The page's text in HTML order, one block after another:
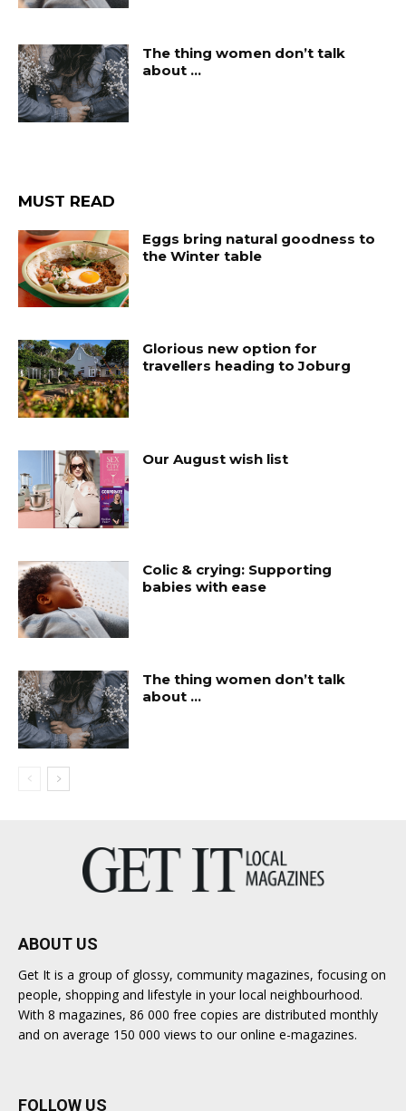
The thing women don’t talk
about …
MUST READ
Eggs bring natural goodness to
the Winter table
Glorious new option for
travellers heading to Joburg
Our August wish list
Colic & crying: Supporting
babies with ease
The thing women don’t talk
about …
ABOUT US
Get It is a group of glossy, community magazines, focusing on
people, shopping and lifestyle in your local neighbourhood.
With 8 magazines, 86 000 free copies are distributed monthly
and on average 150 000 views to our online e-magazines.
FOLLOW US